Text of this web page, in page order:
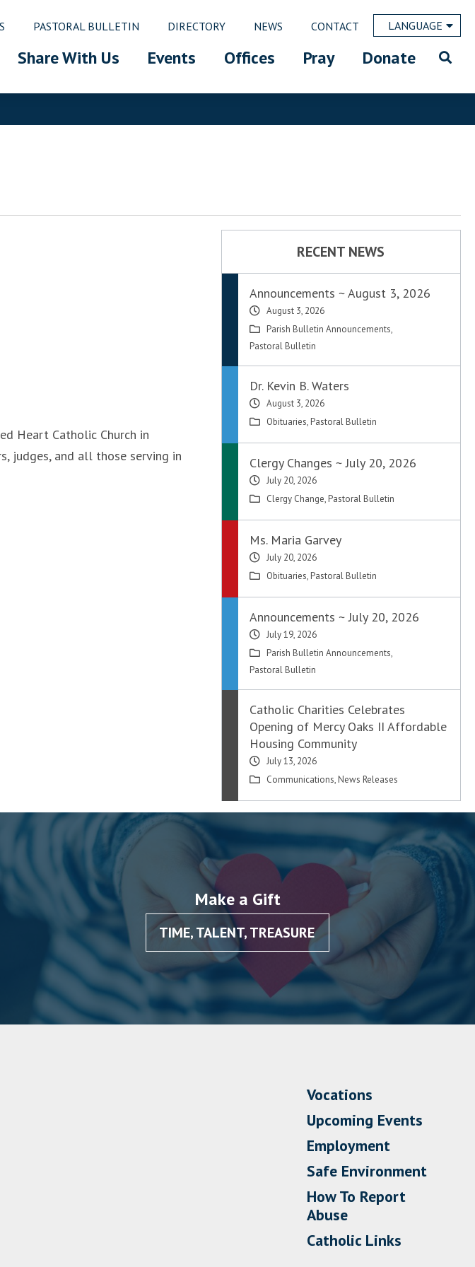
PASTORAL BULLETIN DIRECTORY NEWS CONTACT LANGUAGE
Share With Us Events Offices Pray Donate
Heart Catholic Church in
judges, and all those serving in
RECENT NEWS
Announcements ~ August 3, 2026
August 3, 2026
Parish Bulletin Announcements,
Pastoral Bulletin
Dr. Kevin B. Waters
August 3, 2026
Obituaries, Pastoral Bulletin
Clergy Changes ~ July 20, 2026
July 20, 2026
Clergy Change, Pastoral Bulletin
Ms. Maria Garvey
July 20, 2026
Obituaries, Pastoral Bulletin
Announcements ~ July 20, 2026
July 19, 2026
Parish Bulletin Announcements,
Pastoral Bulletin
Catholic Charities Celebrates
Opening of Mercy Oaks II Affordable
Housing Community
July 13, 2026
Communications, News Releases
Make a Gift
TIME, TALENT, TREASURE
Vocations
Upcoming Events
Employment
Safe Environment
How To Report
Abuse
Catholic Links